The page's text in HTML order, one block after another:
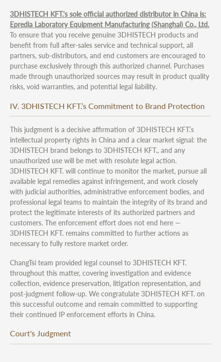
3DHISTECH KFT.'s sole official authorized distributor in China is:
Epredia Laboratory Equipment Manufacturing (Shanghai) Co., Ltd.
To ensure that you receive genuine 3DHISTECH products and
benefit from full after-sales service and technical support, all
partners, sub-distributors, and end customers are encouraged to
purchase exclusively through this authorized channel. Purchases
made through unauthorized sources may result in product quality
risks, void warranties, and potential legal liability.
IV. 3DHISTECH KFT.’s Commitment to Brand Protection
This judgment is a decisive affirmation of 3DHISTECH KFT.’s
intellectual property rights in China and a clear market signal: the
3DHISTECH brand belongs to 3DHISTECH KFT., and any
unauthorized use will be met with resolute legal action.
3DHISTECH KFT. will continue to monitor the market, pursue all
available legal remedies against infringement, and work closely
with judicial authorities, administrative enforcement bodies, and
professional legal teams to maintain the integrity of its brand and
protect the legitimate interests of its authorized partners and
customers. The enforcement effort does not end here —
3DHISTECH KFT. remains committed to further actions as
necessary to fully restore market order.
ChangTsi team provided legal counsel to 3DHISTECH KFT.
throughout this matter, covering investigation and evidence
collection, evidence preservation, litigation representation, and
post-judgment follow-up. We congratulate 3DHISTECH KFT. on
this successful outcome and remain committed to supporting
their continued IP enforcement efforts in China.
Court's Judgment